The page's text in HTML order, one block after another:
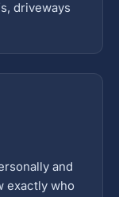
driveways
and
exactly who